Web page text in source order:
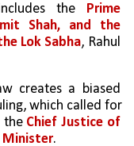
the Prime
Shah, and the
Lok Sabha, Rahul
creates a biased
which called for
the Chief Justice of
Minister.